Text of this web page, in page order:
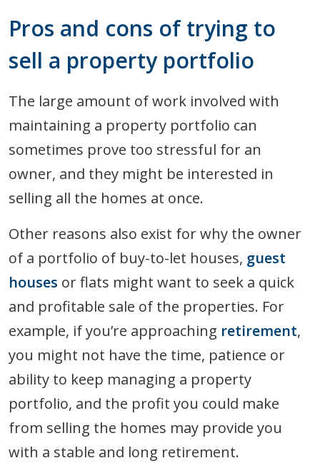
Pros and cons of trying to
sell a property portfolio
The large amount of work involved with
maintaining a property portfolio can
sometimes prove too stressful for an
owner, and they might be interested in
selling all the homes at once.
Other reasons also exist for why the owner
of a portfolio of buy-to-let houses, guest
houses or flats might want to seek a quick
and profitable sale of the properties. For
example, if you’re approaching retirement,
you might not have the time, patience or
ability to keep managing a property
portfolio, and the profit you could make
from selling the homes may provide you
with a stable and long retirement.